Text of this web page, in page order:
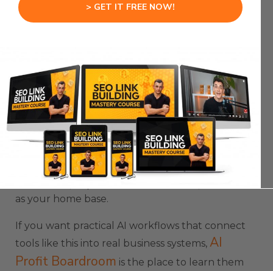
That is useful when you already started work but
from the terminal with a command and a prompt.
This is useful when you already know the exact
job you want Claude to run.
The best workflow is to use Claude Agent View as
your main entry point.
as your home base.
If you want practical AI workflows that connect
tools like this into real business systems, AI
Profit Boardroom is the place to learn them
> GET IT FREE NOW!